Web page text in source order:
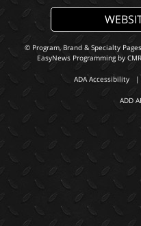
© Program, Brand & Specialty
EasyNews Programming by
ADA Accessibility|
ADD